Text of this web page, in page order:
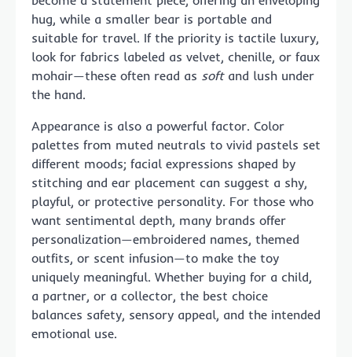
hug, while a smaller bear is portable and
suitable for travel. If the priority is tactile luxury,
look for fabrics labeled as velvet, chenille, or faux
mohair—these often read as softand lush under
the hand.
Appearance is also a powerful factor. Color
palettes from muted neutrals to vivid pastels set
different moods; facial expressions shaped by
stitching and ear placement can suggest a shy,
playful, or protective personality. For those who
want sentimental depth, many brands offer
personalization—embroidered names, themed
outfits, or scent infusion—to make the toy
uniquely meaningful. Whether buying for a child,
a partner, or a collector, the best choice
balances safety, sensory appeal, and the intended
emotional use.